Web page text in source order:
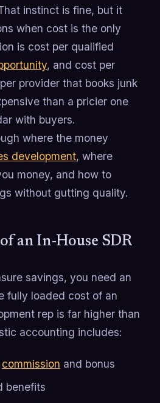
instinct is fine, but it
when cost is the only
is cost per qualified
, and cost per
provider that books junk
than a pricier one
with buyers.
where the money
development, where
money, and how to
without gutting quality.
an In-House SDR
savings, you need an
fully loaded cost of an
rep is far higher than
accounting includes:
commission and bonus
benefits